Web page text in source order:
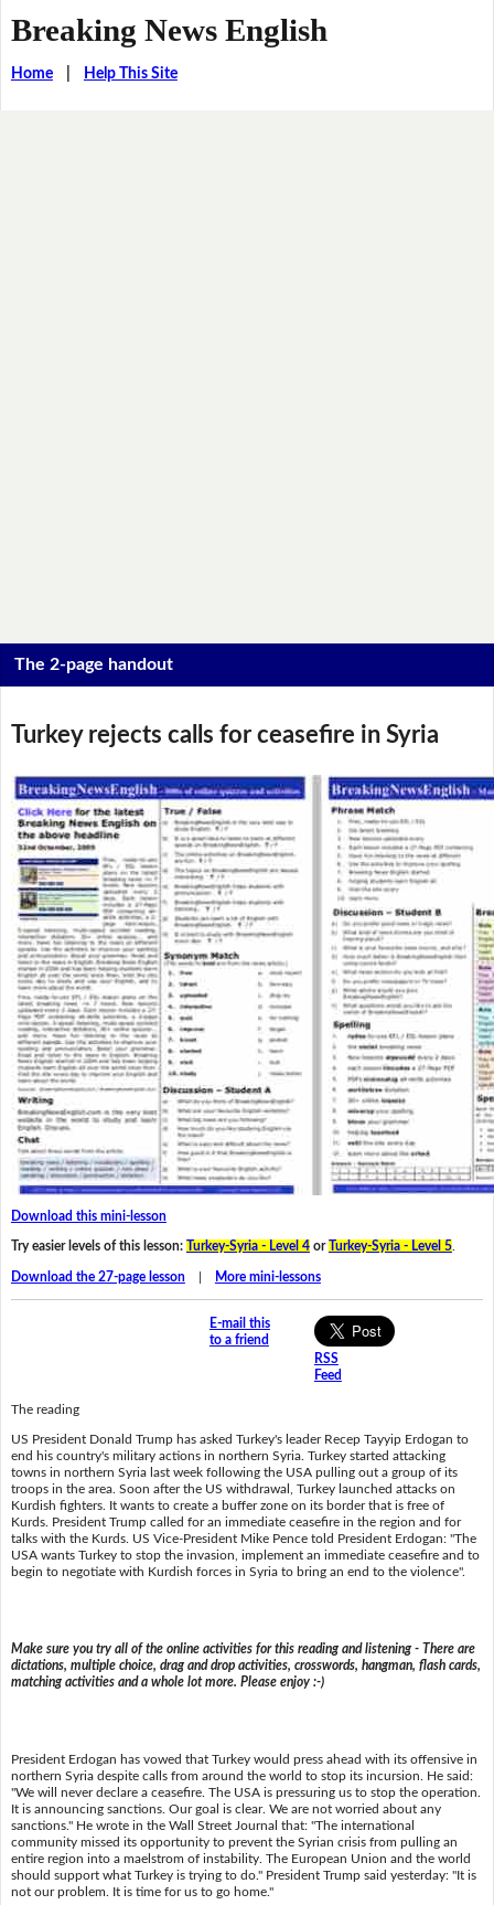
Breaking News English
Home| Help This Site
The 2-page handout
Turkey rejects calls for ceasefire in Syria
Download this mini-lesson
Try easier levels of this lesson: Turkey-Syria - Level 4or Turkey-Syria - Level 5.
Download the 27-page lesson| More mini-lessons
E-mail this
to a friend
RSS
Feed
The reading
US President Donald Trump has asked Turkey's leader Recep Tayyip Erdogan to
end his country's military actions in northern Syria. Turkey started attacking
towns in northern Syria last week following the USA pulling out a group of its
troops in the area. Soon after the US withdrawal, Turkey launched attacks on
Kurdish fighters. It wants to create a buffer zone on its border that is free of
Kurds. President Trump called for an immediate ceasefire in the region and for
talks with the Kurds. US Vice-President Mike Pence told President Erdogan: "The
USA wants Turkey to stop the invasion, implement an immediate ceasefire and to
begin to negotiate with Kurdish forces in Syria to bring an end to the violence".
Make sure you try all of the online activities for this reading and listening - There are
dictations, multiple choice, drag and drop activities, crosswords, hangman, flash cards,
matching activities and a whole lot more. Please enjoy :-)
President Erdogan has vowed that Turkey would press ahead with its offensive in
northern Syria despite calls from around the world to stop its incursion. He said:
"We will never declare a ceasefire. The USA is pressuring us to stop the operation.
It is announcing sanctions. Our goal is clear. We are not worried about any
sanctions." He wrote in the Wall Street Journal that: "The international
community missed its opportunity to prevent the Syrian crisis from pulling an
entire region into a maelstrom of instability. The European Union and the world
should support what Turkey is trying to do." President Trump said yesterday: "It is
not our problem. It is time for us to go home."